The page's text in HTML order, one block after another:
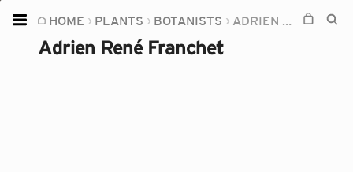
HOME PLANTS BOTANISTS ADRIEN RENÉ FRANCHET
Adrien René Franchet
Home
Plants